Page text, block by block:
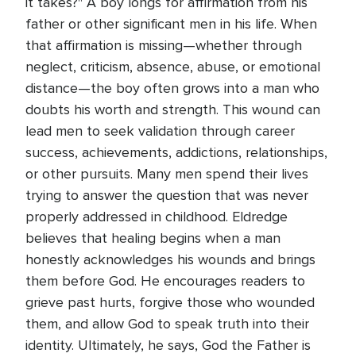
father or other significant men in his life. When
that affirmation is missing—whether through
neglect, criticism, absence, abuse, or emotional
distance—the boy often grows into a man who
doubts his worth and strength. This wound can
lead men to seek validation through career
success, achievements, addictions, relationships,
or other pursuits. Many men spend their lives
trying to answer the question that was never
properly addressed in childhood. Eldredge
believes that healing begins when a man
honestly acknowledges his wounds and brings
them before God. He encourages readers to
grieve past hurts, forgive those who wounded
them, and allow God to speak truth into their
identity. Ultimately, he says, God the Father is